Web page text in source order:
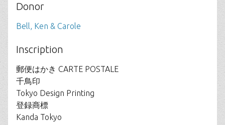
Donor
Bell, Ken & Carole
Inscription
郵便はかき CARTE POSTALE
千鳥印
Tokyo Design Printing
登録商標
Kanda Tokyo